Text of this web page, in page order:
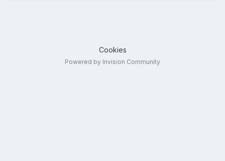
Cookies
Powered by Invision Community